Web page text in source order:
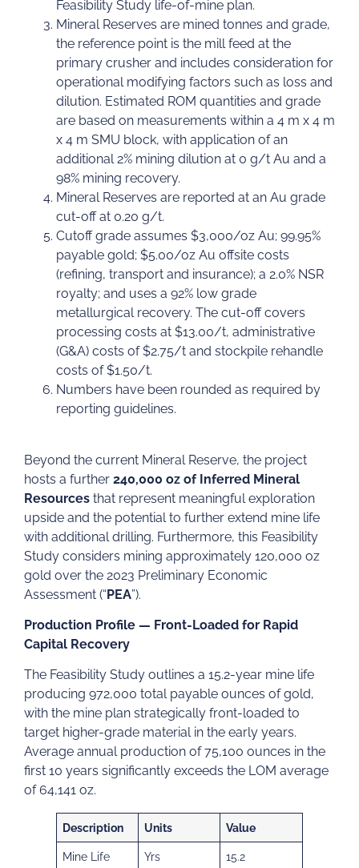
Feasibility Study life-of-mine plan.
Mineral Reserves are mined tonnes and grade,
the reference point is the mill feed at the
primary crusher and includes consideration for
operational modifying factors such as loss and
dilution. Estimated ROM quantities and grade
are based on measurements within a 4 m x 4 m
x 4 m SMU block, with application of an
additional 2% mining dilution at 0 g/t Au and a
98% mining recovery.
Mineral Reserves are reported at an Au grade
cut-off at 0.20 g/t.
Cutoff grade assumes $3,000/oz Au; 99.95%
payable gold; $5.00/oz Au offsite costs
(refining, transport and insurance); a 2.0% NSR
royalty; and uses a 92% low grade
metallurgical recovery. The cut-off covers
processing costs at $13.00/t, administrative
(G&A) costs of $2.75/t and stockpile rehandle
costs of $1.50/t.
Numbers have been rounded as required by
reporting guidelines.
Beyond the current Mineral Reserve, the project
hosts a further 240,000 oz of Inferred Mineral
Resources that represent meaningful exploration
upside and the potential to further extend mine life
with additional drilling. Furthermore, this Feasibility
Study considers mining approximately 120,000 oz
gold over the 2023 Preliminary Economic
Assessment (“PEA”).
Production Profile — Front-Loaded for Rapid
Capital Recovery
The Feasibility Study outlines a 15.2-year mine life
producing 972,000 total payable ounces of gold,
with the mine plan strategically front-loaded to
target higher-grade material in the early years.
Average annual production of 75,100 ounces in the
first 10 years significantly exceeds the LOM average
of 64,141 oz.
Description Units Value
Mine Life Yrs 15.2